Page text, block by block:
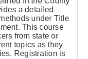
a detailed
under Title
This course
from state or
topics as they
Registration is